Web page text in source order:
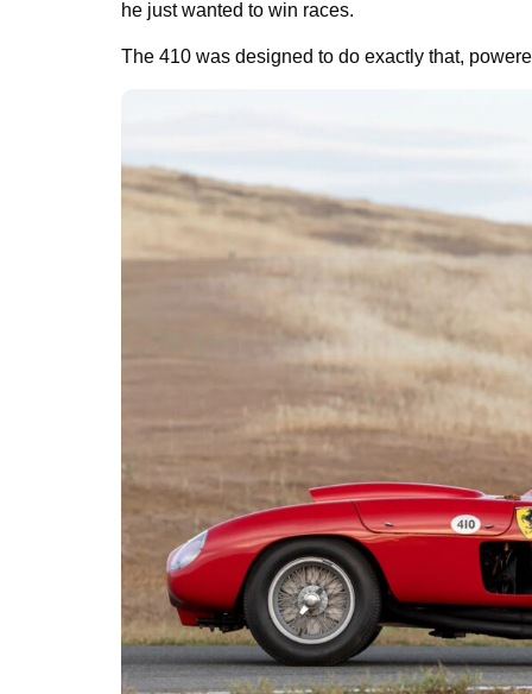
he just wanted to win races.
The 410 was designed to do exactly that,